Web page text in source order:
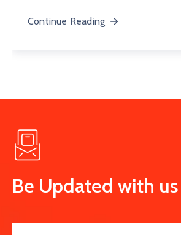
Continue Reading
Be Updated with us